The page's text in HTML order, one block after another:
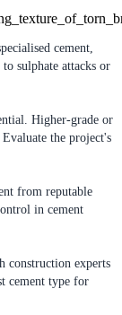
cement,
to sulphate attacks or
Higher-grade or
the project's
from reputable
in cement
construction experts
cement type for